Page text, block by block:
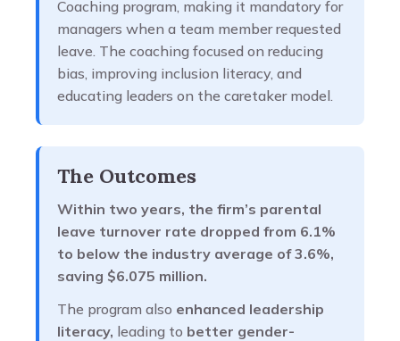
Coaching program, making it mandatory for
managers when a team member requested
leave. The coaching focused on reducing
bias, improving inclusion literacy, and
educating leaders on the caretaker model.
The Outcomes
Within two years, the firm’s parental
leave turnover rate dropped from 6.1%
to below the industry average of 3.6%,
saving $6.075 million.
The program also enhanced leadership
literacy, leading to better gender-